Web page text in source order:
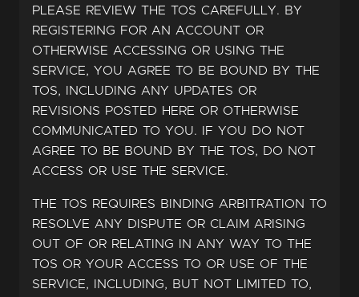
PLEASE REVIEW THE TOS CAREFULLY. BY
REGISTERING FOR AN ACCOUNT OR
OTHERWISE ACCESSING OR USING THE
SERVICE, YOU AGREE TO BE BOUND BY THE
TOS, INCLUDING ANY UPDATES OR
REVISIONS POSTED HERE OR OTHERWISE
COMMUNICATED TO YOU. IF YOU DO NOT
AGREE TO BE BOUND BY THE TOS, DO NOT
ACCESS OR USE THE SERVICE.
THE TOS REQUIRES BINDING ARBITRATION TO
RESOLVE ANY DISPUTE OR CLAIM ARISING
OUT OF OR RELATING IN ANY WAY TO THE
TOS OR YOUR ACCESS TO OR USE OF THE
SERVICE, INCLUDING, BUT NOT LIMITED TO,